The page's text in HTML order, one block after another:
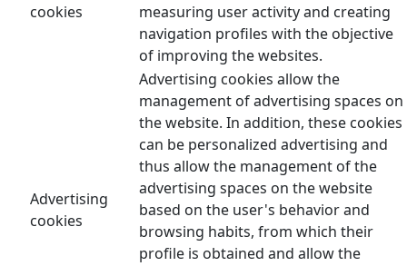
cookies
measuring user activity and creating
navigation profiles with the objective
of improving the websites.
Advertising
cookies
Advertising cookies allow the
management of advertising spaces on
the website. In addition, these cookies
can be personalized advertising and
thus allow the management of the
advertising spaces on the website
based on the user's behavior and
browsing habits, from which their
profile is obtained and allow the